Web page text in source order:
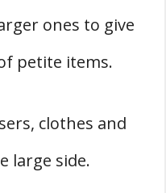
ones to give
petite items.
clothes and
large side.